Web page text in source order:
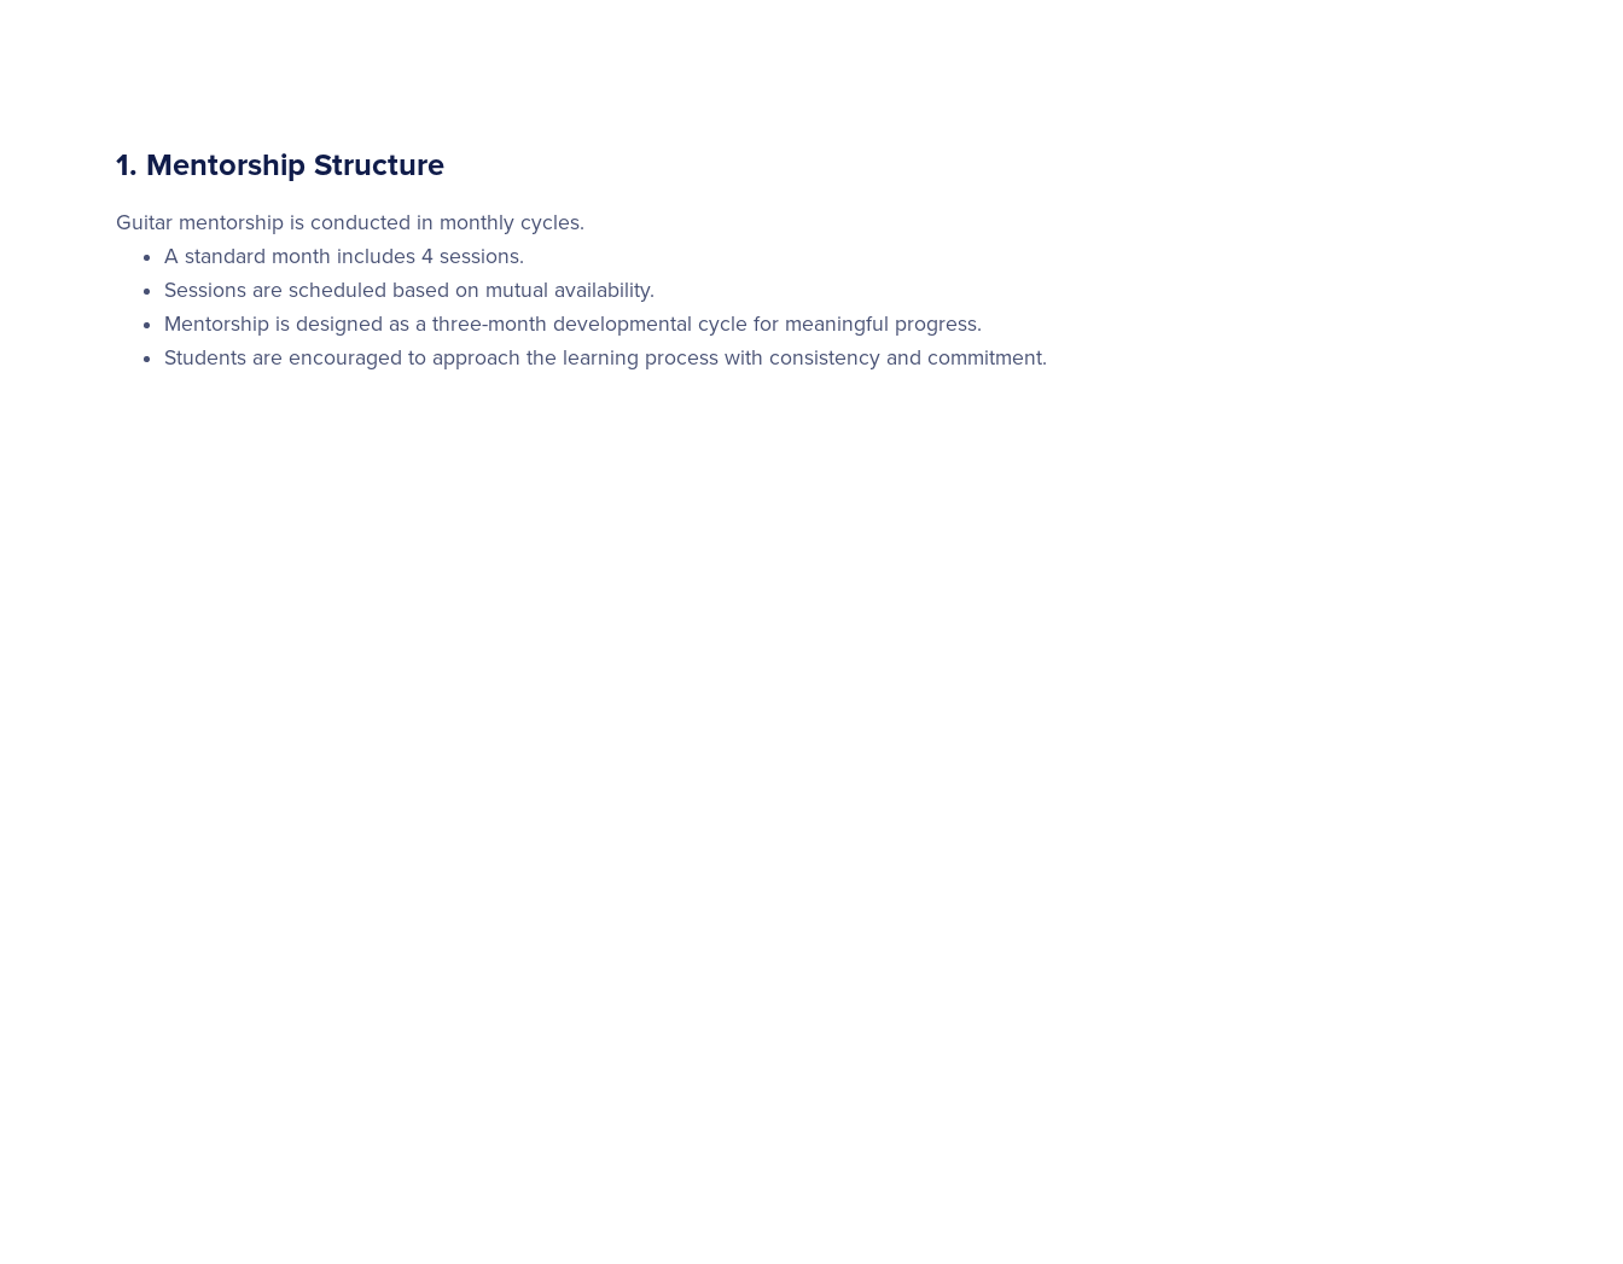
1. Mentorship Structure
Guitar mentorship is conducted in monthly cycles.
A standard month includes 4 sessions.
Sessions are scheduled based on mutual availability.
Mentorship is designed as a three-month developmental cycle for meaningful progress.
Students are encouraged to approach the learning process with consistency and commitment.